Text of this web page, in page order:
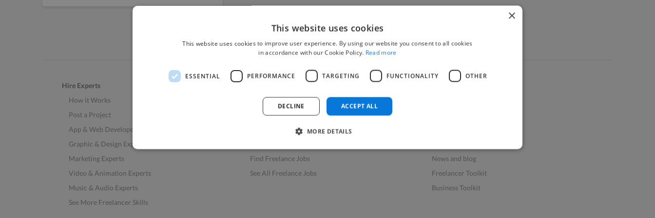
Hire Experts
How it Works
Post a Project
App & Web Developers
Graphic & Design Experts
Marketing Experts
Video & Animation Experts
Music & Audio Experts
See More Freelancer Skills
How to Find Work
Find Creative Jobs
Find Developers Jobs
Find Freelance Jobs
See All Freelance Jobs
News and blog
Freelancer Toolkit
Business Toolkit
×
This website uses cookies
This website uses cookies to improve user experience. By using our website you consent to all cookies
in accordance with our Cookie Policy. Read more
ESSENTIAL PERFORMANCE TARGETING FUNCTIONALITY OTHER
ACCEPT ALL
DECLINE
MORE DETAILS